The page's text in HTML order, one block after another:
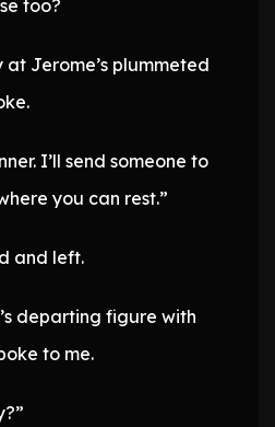
too?
Jerome’s plummeted
I’ll send someone to
you can rest.”
and left.
departing figure with
to me.